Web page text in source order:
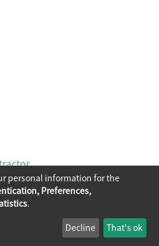
Chinese University of Hong Kong
personal information for the
Preferences,
.
Decline That's ok